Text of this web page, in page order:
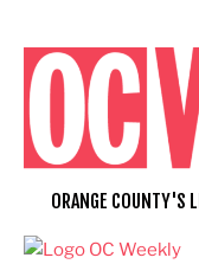
content
ORANGE COUNTY'S